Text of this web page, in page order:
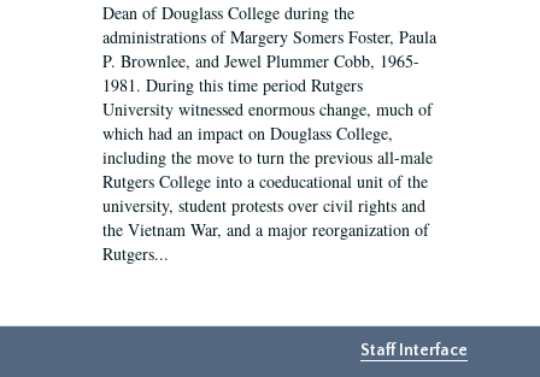
Dean of Douglass College during the
administrations of Margery Somers Foster, Paula
P. Brownlee, and Jewel Plummer Cobb, 1965-
1981. During this time period Rutgers
University witnessed enormous change, much of
which had an impact on Douglass College,
including the move to turn the previous all-male
Rutgers College into a coeducational unit of the
university, student protests over civil rights and
the Vietnam War, and a major reorganization of
Rutgers...
Staff Interface